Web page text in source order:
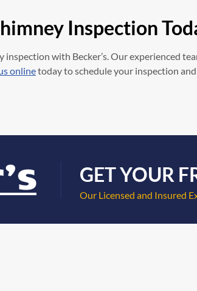
Inspection
with Becker’s. Our experienced
onlinetoday to schedule your inspection
GET YOUR
Our Licensed and Insured